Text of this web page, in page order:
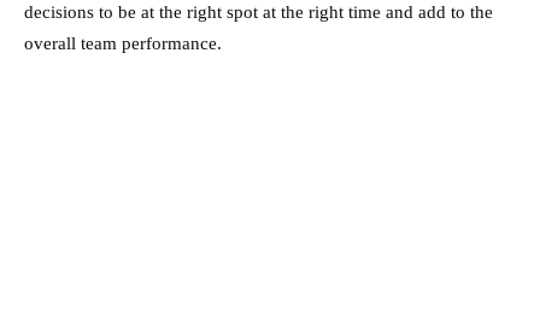
decisions to be at the right spot at the right time and add to the
overall team performance.